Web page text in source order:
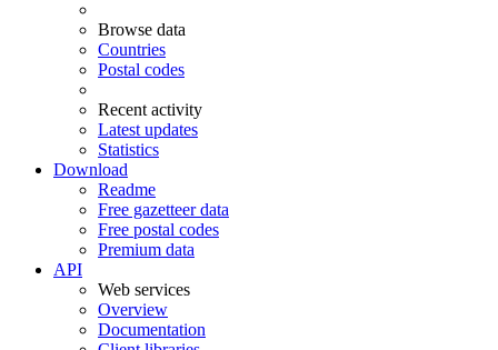
Browse data
Countries
Postal codes
Recent activity
Latest updates
Statistics
Download
Readme
Free gazetteer data
Free postal codes
Premium data
API
Web services
Overview
Documentation